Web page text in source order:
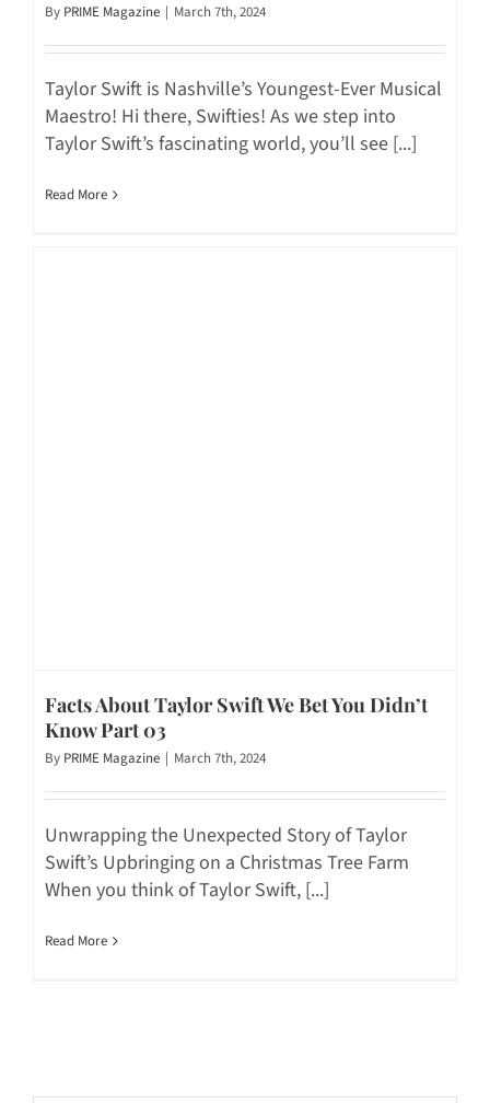
By PRIME Magazine | March 7th, 2024
Taylor Swift is Nashville’s Youngest-Ever Musical
Maestro! Hi there, Swifties! As we step into
Taylor Swift’s fascinating world, you’ll see [...]
Read More
Facts About Taylor Swift We Bet You Didn’t
Know Part 03
By PRIME Magazine | March 7th, 2024
Unwrapping the Unexpected Story of Taylor
Swift’s Upbringing on a Christmas Tree Farm
When you think of Taylor Swift, [...]
Read More